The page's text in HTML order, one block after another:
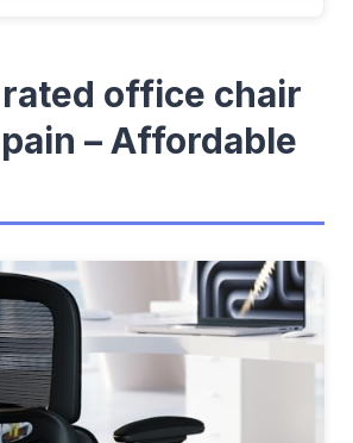
rated office chair
– Affordable